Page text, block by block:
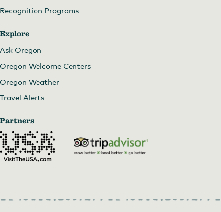
Recognition Programs
Explore
Ask Oregon
Oregon Welcome Centers
Oregon Weather
Travel Alerts
Partners